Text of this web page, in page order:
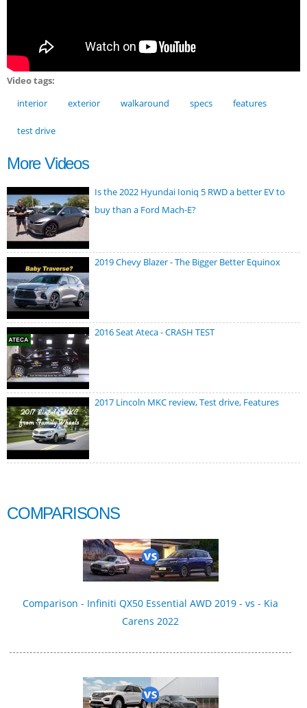
Video tags:
interior
exterior walkaround specs features
test drive
More Videos
Is the 2022 Hyundai Ioniq 5 RWD a better EV to
buy than a Ford Mach-E?
2019 Chevy Blazer - The Bigger Better Equinox
2016 Seat Ateca - CRASH TEST
2017 Lincoln MKC review, Test drive, Features
COMPARISONS
Comparison - Infiniti QX50 Essential AWD 2019 - vs - Kia
Carens 2022